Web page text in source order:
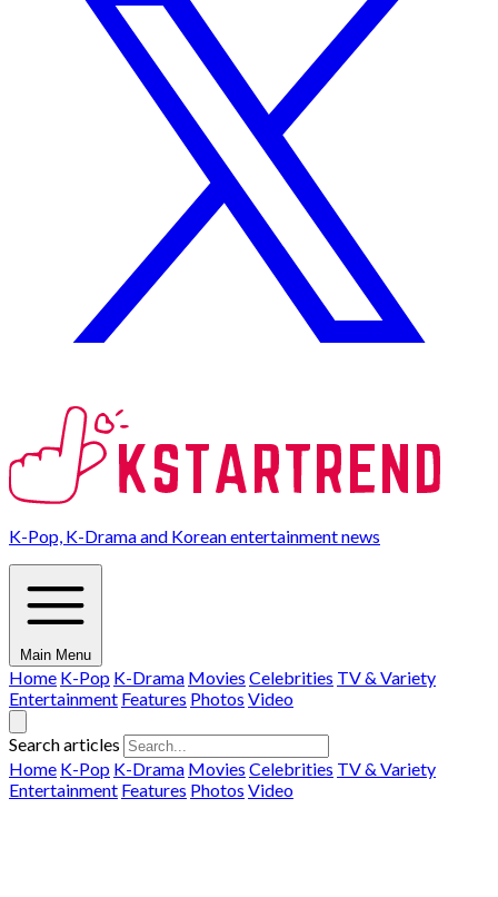
K-Pop, K-Drama and Korean entertainment news
Main Menu
Home K-Pop K-Drama Movies Celebrities TV & Variety
Entertainment Features Photos Video
Search articles
Home K-Pop K-Drama Movies Celebrities TV & Variety
Entertainment Features Photos Video